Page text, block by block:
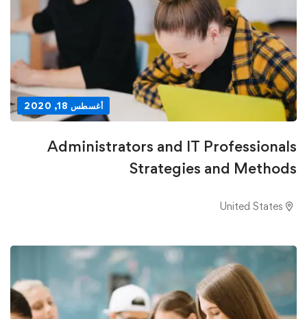
أغسطس 18, 2020
Administrators and IT Professionals
Strategies and Methods